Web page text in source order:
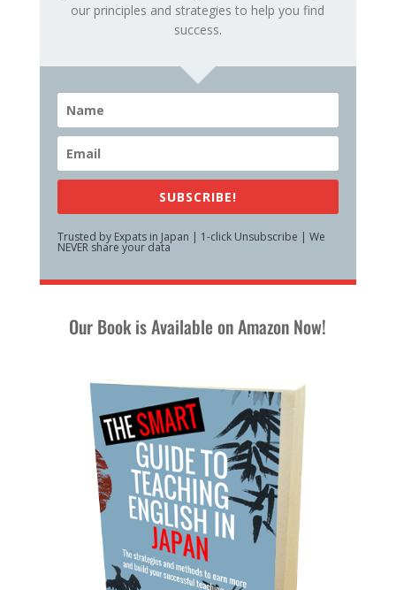
our principles and strategies to help you find
success.
SUBSCRIBE!
Trusted by Expats in Japan | 1-click Unsubscribe | We
NEVER share your data
Our Book is Available on Amazon Now!